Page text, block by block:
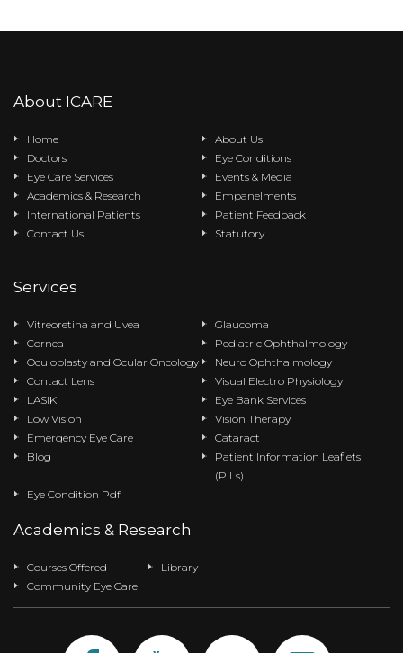
About ICARE
Home
About Us
Doctors
Eye Conditions
Eye Care Services
Events & Media
Academics & Research
Empanelments
International Patients
Patient Feedback
Contact Us
Statutory
Services
Vitreoretina and Uvea
Glaucoma
Cornea
Pediatric Ophthalmology
Oculoplasty and Ocular Oncology
Neuro Ophthalmology
Contact Lens
Visual Electro Physiology
LASIK
Eye Bank Services
Low Vision
Vision Therapy
Emergency Eye Care
Cataract
Blog
Patient Information Leaflets
(PILs)
Eye Condition Pdf
Academics & Research
Courses Offered
Library
Community Eye Care